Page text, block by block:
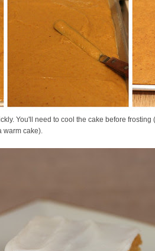
You'll need to cool the cake before frosting
warm cake).